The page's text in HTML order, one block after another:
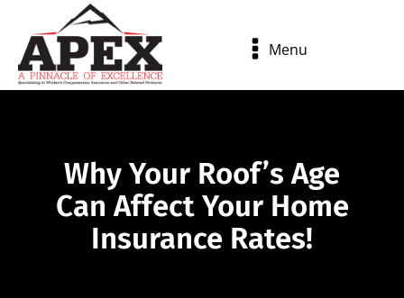
Menu
Why Your Roof’s Age
Can Affect Your Home
Insurance Rates!